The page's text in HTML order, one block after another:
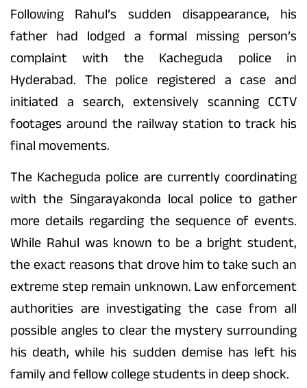
Following Rahul’s sudden disappearance, his
father had lodged a formal missing person’s
complaint with the Kacheguda police in
Hyderabad. The police registered a case and
initiated a search, extensively scanning CCTV
footages around the railway station to track his
final movements.
The Kacheguda police are currently coordinating
with the Singarayakonda local police to gather
more details regarding the sequence of events.
While Rahul was known to be a bright student,
the exact reasons that drove him to take such an
extreme step remain unknown. Law enforcement
authorities are investigating the case from all
possible angles to clear the mystery surrounding
his death, while his sudden demise has left his
family and fellow college students in deep shock.